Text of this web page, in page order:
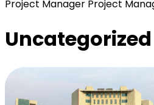
Project Manager Project
Uncategorized